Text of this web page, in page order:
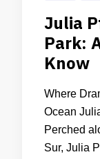
Julia
Park:
Know
Where
Ocean
Perched
Sur, Julia